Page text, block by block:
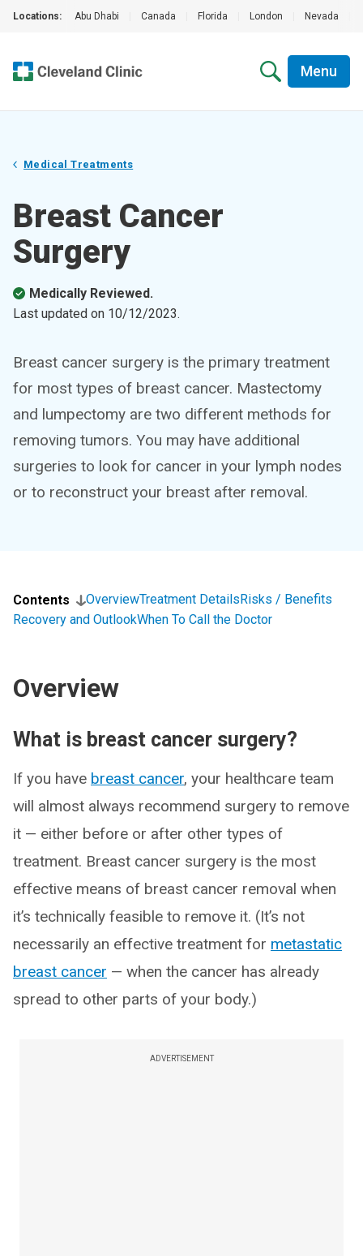
Locations: Abu Dhabi Canada Florida London Nevada
Menu
Medical Treatments
Breast Cancer
Surgery
Medically Reviewed.
Last updated on 10/12/2023.
Breast cancer surgery is the primary treatment
for most types of breast cancer. Mastectomy
and lumpectomy are two different methods for
removing tumors. You may have additional
surgeries to look for cancer in your lymph nodes
or to reconstruct your breast after removal.
Contents OverviewTreatment DetailsRisks / Benefits
Recovery and OutlookWhen To Call the Doctor
Overview
What is breast cancer surgery?
If you have breast cancer, your healthcare team
will almost always recommend surgery to remove
it — either before or after other types of
treatment. Breast cancer surgery is the most
effective means of breast cancer removal when
it’s technically feasible to remove it. (It’s not
necessarily an effective treatment for metastatic
breast cancer — when the cancer has already
spread to other parts of your body.)
ADVERTISEMENT